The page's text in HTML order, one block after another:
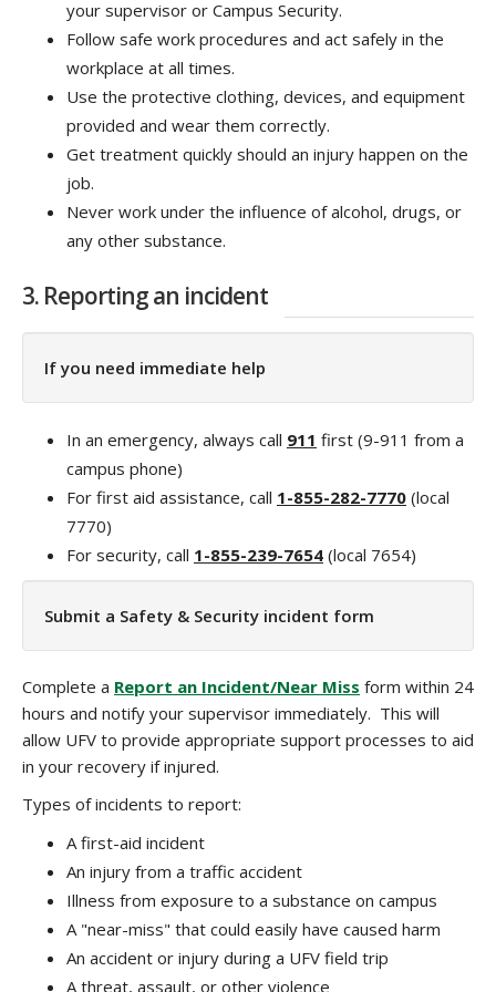
your supervisor or Campus Security.
Follow safe work procedures and act safely in the
workplace at all times.
Use the protective clothing, devices, and equipment
provided and wear them correctly.
Get treatment quickly should an injury happen on the
job.
Never work under the influence of alcohol, drugs, or
any other substance.
3. Reporting an incident
If you need immediate help
In an emergency, always call 911 first (9-911 from a
campus phone)
For first aid assistance, call 1-855-282-7770 (local
7770)
For security, call 1-855-239-7654 (local 7654)
Submit a Safety & Security incident form
Complete a Report an Incident/Near Miss form within 24
hours and notify your supervisor immediately. This will
allow UFV to provide appropriate support processes to aid
in your recovery if injured.
Types of incidents to report:
A first-aid incident
An injury from a traffic accident
Illness from exposure to a substance on campus
A "near-miss" that could easily have caused harm
An accident or injury during a UFV field trip
A threat, assault, or other violence